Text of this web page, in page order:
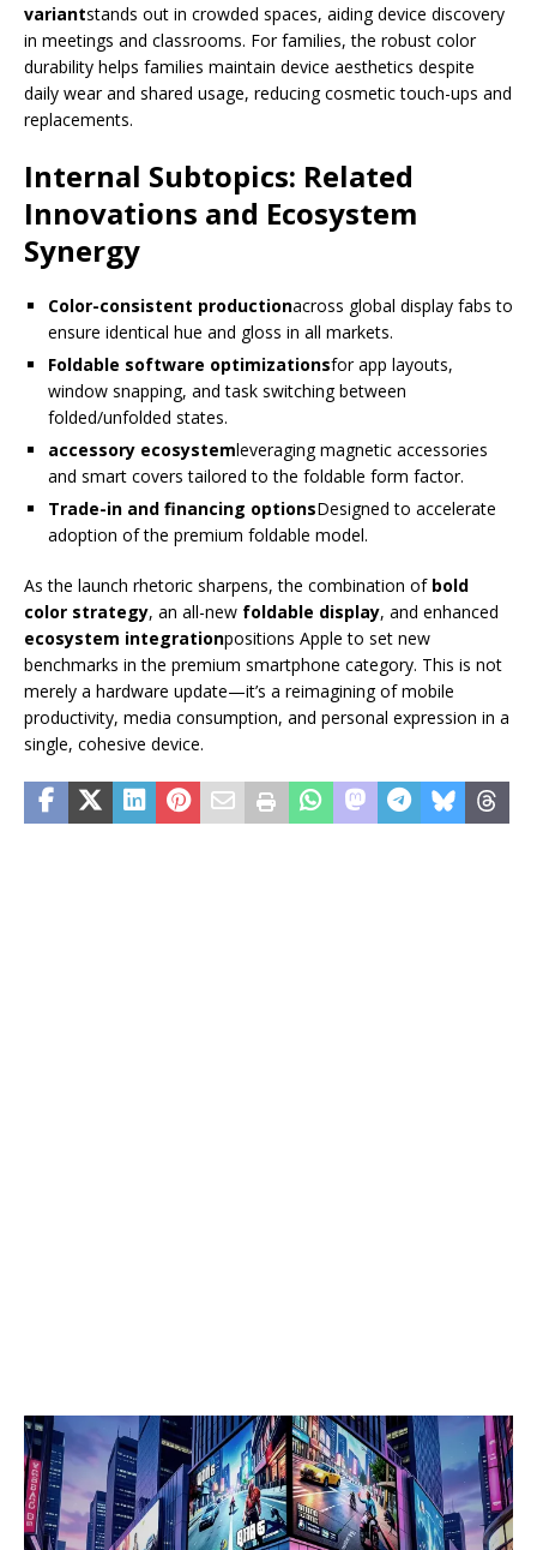
variantstands out in crowded spaces, aiding device discovery
in meetings and classrooms. For families, the robust color
durability helps families maintain device aesthetics despite
daily wear and shared usage, reducing cosmetic touch-ups and
replacements.
Internal Subtopics: Related
Innovations and Ecosystem
Synergy
Color-consistent productionacross global display fabs to
ensure identical hue and gloss in all markets.
Foldable software optimizationsfor app layouts,
window snapping, and task switching between
folded/unfolded states.
accessory ecosystemleveraging magnetic accessories
and smart covers tailored to the foldable form factor.
Trade-in and financing optionsDesigned to accelerate
adoption of the premium foldable model.
As the launch rhetoric sharpens, the combination of bold
color strategy, an all-new foldable display, and enhanced
ecosystem integrationpositions Apple to set new
benchmarks in the premium smartphone category. This is not
merely a hardware update—it’s a reimagining of mobile
productivity, media consumption, and personal expression in a
single, cohesive device.